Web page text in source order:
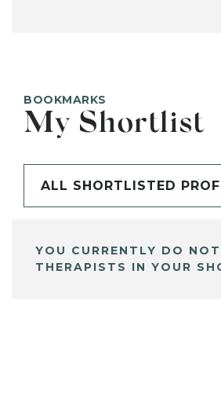
BOOKMARKS
My Shortlist
ALL SHORTLISTED
YOU CURRENTLY DO
THERAPISTS IN YOUR